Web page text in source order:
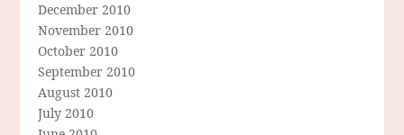
December 2010
November 2010
October 2010
September 2010
August 2010
July 2010